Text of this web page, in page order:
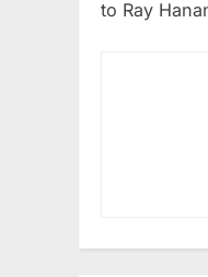
to Ray